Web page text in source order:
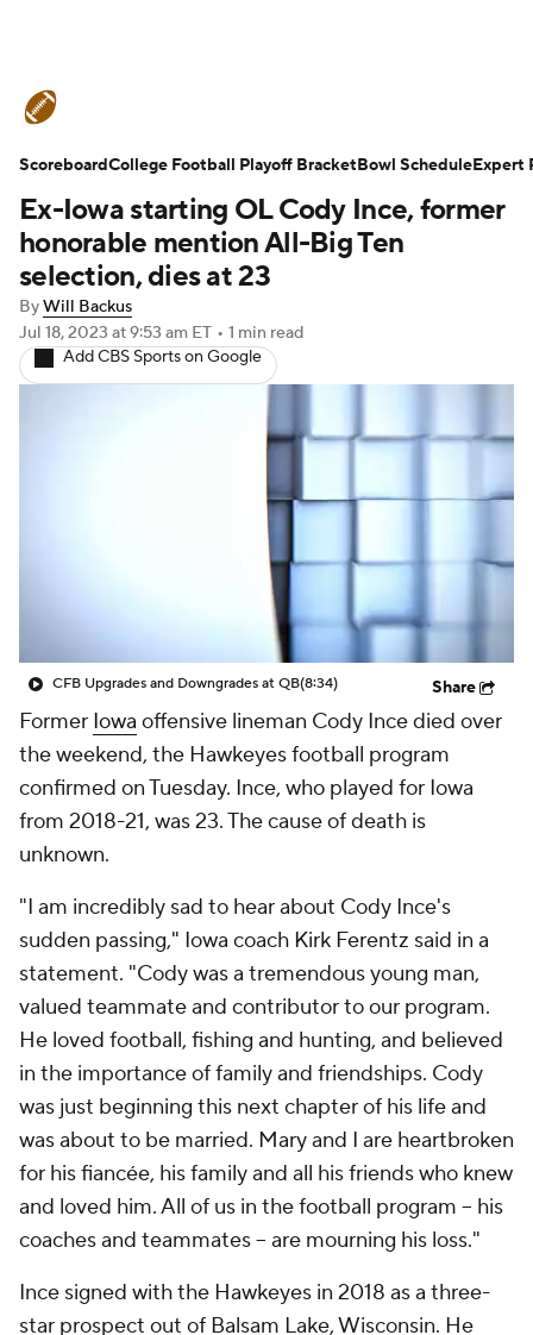
Schedule Rankings Standings
Expert Picks Odds Bowl Schedule
Teams Stats Watch CFB Live
Signing Day Transfer Portal
College Football Betting
StubHub
Ex-Iowa starting OL Cody Ince, former
honorable mention All-Big Ten
selection, dies at 23
ByWill Backus
Jul 18, 2023 at 9:53 am ET • 1 min read
Add CBS Sports on Google
CFB Upgrades and Downgrades at QB(8:34) Share
Former Iowa offensive lineman Cody Ince died over
the weekend, the Hawkeyes football program
confirmed on Tuesday. Ince, who played for Iowa
from 2018-21, was 23. The cause of death is
unknown.
"I am incredibly sad to hear about Cody Ince's
sudden passing," Iowa coach Kirk Ferentz said in a
statement. "Cody was a tremendous young man,
valued teammate and contributor to our program.
He loved football, fishing and hunting, and believed
in the importance of family and friendships. Cody
was just beginning this next chapter of his life and
was about to be married. Mary and I are heartbroken
for his fiancée, his family and all his friends who knew
and loved him. All of us in the football program -- his
coaches and teammates -- are mourning his loss."
Ince signed with the Hawkeyes in 2018 as a three-
star prospect out of Balsam Lake, Wisconsin. He
ScoreboardCollege Football Playoff BracketBowl ScheduleExpert